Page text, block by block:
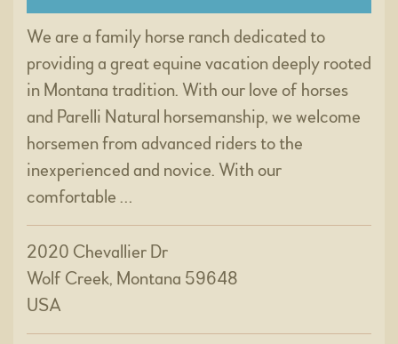
We are a family horse ranch dedicated to
providing a great equine vacation deeply rooted
in Montana tradition. With our love of horses
and Parelli Natural horsemanship, we welcome
horsemen from advanced riders to the
inexperienced and novice. With our
comfortable …
2020 Chevallier Dr
Wolf Creek, Montana 59648
USA